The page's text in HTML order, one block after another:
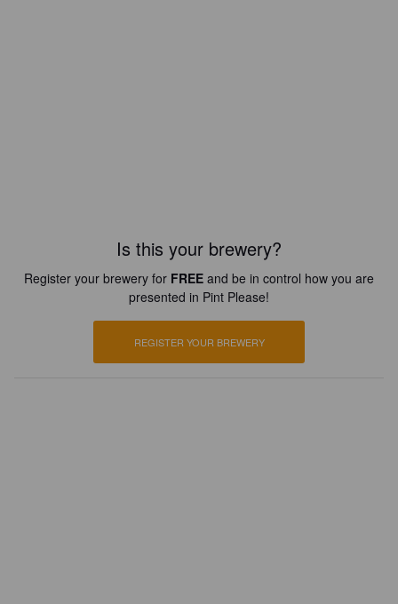
Is this your brewery?
Register your brewery for FREE and be in control how you are
presented in Pint Please!
REGISTER YOUR BREWERY